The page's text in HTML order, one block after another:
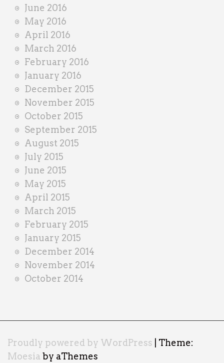
June 2016
May 2016
April 2016
March 2016
February 2016
January 2016
December 2015
November 2015
October 2015
September 2015
August 2015
July 2015
June 2015
May 2015
April 2015
March 2015
February 2015
January 2015
December 2014
November 2014
October 2014
Proudly powered by WordPress
Theme:
Moesia by aThemes